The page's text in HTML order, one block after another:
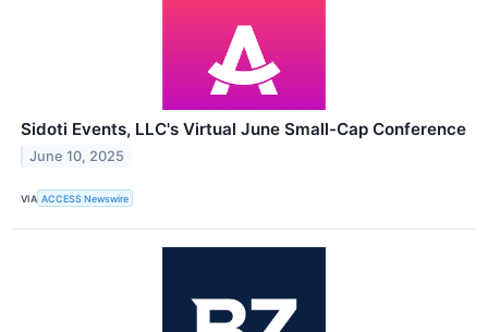
Sidoti Events, LLC's Virtual June Small-Cap Conference
June 10, 2025
VIA ACCESS Newswire